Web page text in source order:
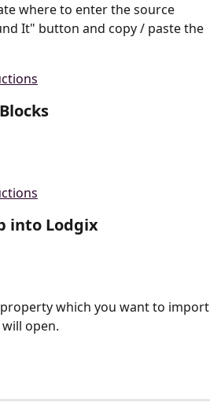
where to enter the source
It" button and copy / paste the
into Lodgix
which you want to import
open.